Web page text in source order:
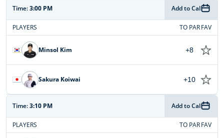
Time:3:00 PM Add to Cal
PLAYERS TO PAR FAV
Minsol Kim +8
Sakura Koiwai +10
Time:3:10 PM Add to Cal
PLAYERS TO PAR FAV